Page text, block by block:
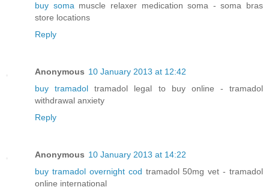
buy somamuscle relaxer medication soma - soma bras
store locations
Reply
Anonymous 10 January 2013 at 12:42
buy tramadol tramadol legal to buy online - tramadol
withdrawal anxiety
Reply
Anonymous 10 January 2013 at 14:22
buy tramadol overnight cod tramadol 50mg vet - tramadol
online international